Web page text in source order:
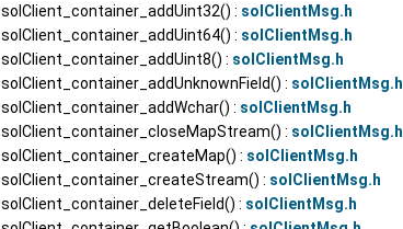
solClient_container_addUint32() : solClientMsg.h
solClient_container_addUint64() : solClientMsg.h
solClient_container_addUint8() : solClientMsg.h
solClient_container_addUnknownField() : solClientMsg.h
solClient_container_addWchar() : solClientMsg.h
solClient_container_closeMapStream() : solClientMsg.h
solClient_container_createMap() : solClientMsg.h
solClient_container_createStream() : solClientMsg.h
solClient_container_deleteField() : solClientMsg.h